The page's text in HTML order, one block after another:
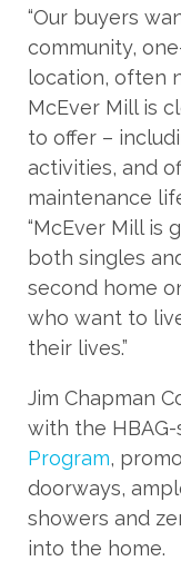
“Our buyers
community,
location, often
McEver Mill is
to offer –
activities, and
maintenance
“McEver Mill is
both singles
second home
who want to
their lives.”
Jim Chapman
with the
Program,
doorways,
showers and
into the home.